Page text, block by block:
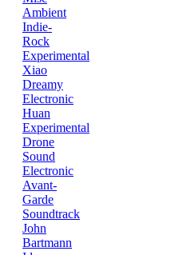
Ambient
Indie-
Rock
Experimental
Xiao
Dreamy
Electronic
Huan
Experimental
Drone
Sound
Electronic
Avant-
Garde
Soundtrack
John
Bartmann